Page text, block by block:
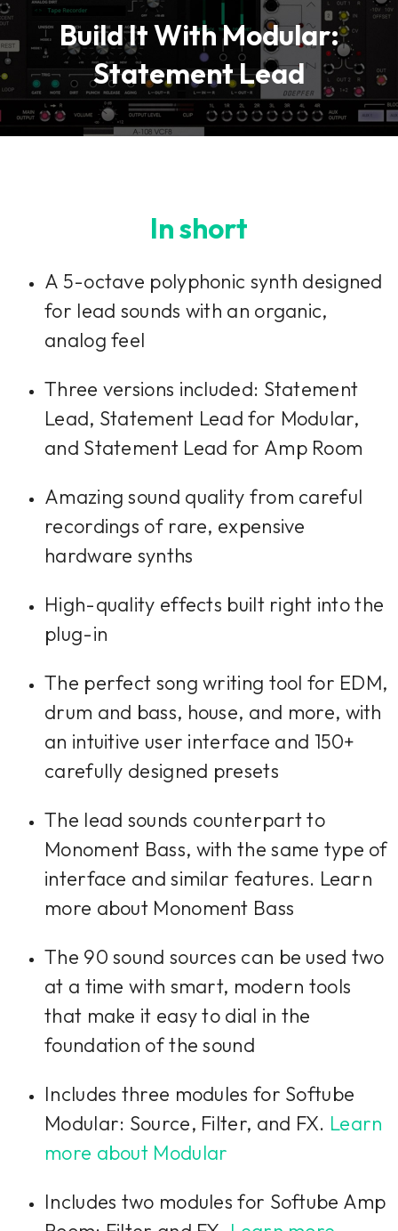
Build It With Modular:
Statement Lead
In short
A 5-octave polyphonic synth designed
for lead sounds with an organic,
analog feel
Three versions included: Statement
Lead, Statement Lead for Modular,
and Statement Lead for Amp Room
Amazing sound quality from careful
recordings of rare, expensive
hardware synths
High-quality effects built right into the
plug-in
The perfect song writing tool for EDM,
drum and bass, house, and more, with
an intuitive user interface and 150+
carefully designed presets
The lead sounds counterpart to
Monoment Bass, with the same type of
interface and similar features. Learn
more about Monoment Bass
The 90 sound sources can be used two
at a time with smart, modern tools
that make it easy to dial in the
foundation of the sound
Includes three modules for Softube
Modular: Source, Filter, and FX. Learn
more about Modular
Includes two modules for Softube Amp